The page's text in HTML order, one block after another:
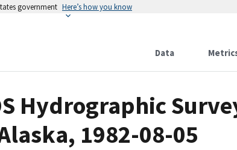
government Here’s how you know
Data
Hydrographic
1982-08-05